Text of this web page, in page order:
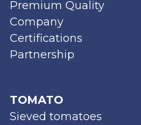
Premium Quality
Company
Certifications
Partnership
TOMATO
Sieved tomatoes